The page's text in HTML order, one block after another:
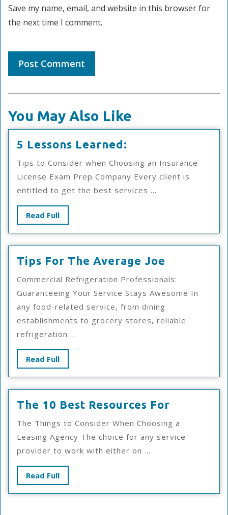
Save my name, email, and website in this browser for
the next time I comment.
You May Also Like
5 Lessons Learned:
Learned:
Tips to Consider when Choosing an Insurance
License Exam Prep Company Every client is
entitled to get the best services ...
Read FullRead
Full
Tips For The Average Joe
For
The
Average
Commercial Refrigeration Professionals:
Guaranteeing Your Service Stays Awesome In
any food-related service, from dining
establishments to grocery stores, reliable
refrigeration ...
Read FullRead
Full
The 10 Best Resources For
Best
Resources
The Things to Consider When Choosing a
Leasing Agency The choice for any service
provider to work with either on ...
Read FullRead
Full